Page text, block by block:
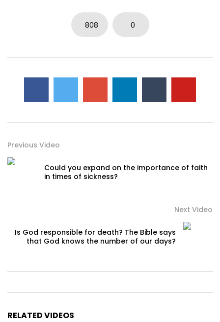
808 0
Previous Video
Could you expand on the importance of faith
in times of sickness?
Next Video
Is God responsible for death? The Bible says
that God knows the number of our days?
RELATED VIDEOS